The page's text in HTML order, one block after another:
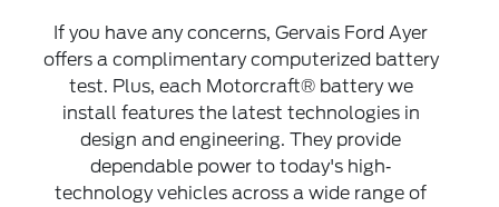
If you have any concerns, Gervais Ford Ayer
offers a complimentary computerized battery
test. Plus, each Motorcraft® battery we
install features the latest technologies in
design and engineering. They provide
dependable power to today's high‐
technology vehicles across a wide range of